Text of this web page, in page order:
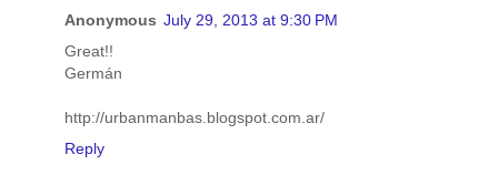
Anonymous July 29, 2013 at 9:30 PM
Great!!
Germán
http://urbanmanbas.blogspot.com.ar/
Reply